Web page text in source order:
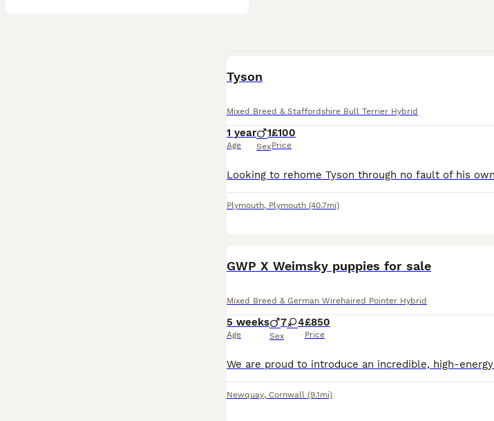
Tyson
Mixed Breed & Staffordshire Bull Terrier Hybrid
1 year
Age
1
Sex
£100
Price
Plymouth, Plymouth (40.7mi)
GWP X Weimsky puppies for sale
Mixed Breed & German Wirehaired Pointer Hybrid
5 weeks
Age
7 4
Sex
£850
Price
Newquay, Cornwall (9.1mi)